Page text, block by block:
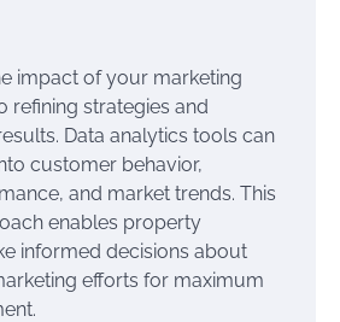
impact of your marketing
refining strategies and
Data analytics tools can
customer behavior,
and market trends. This
enables property
informed decisions about
efforts for maximum